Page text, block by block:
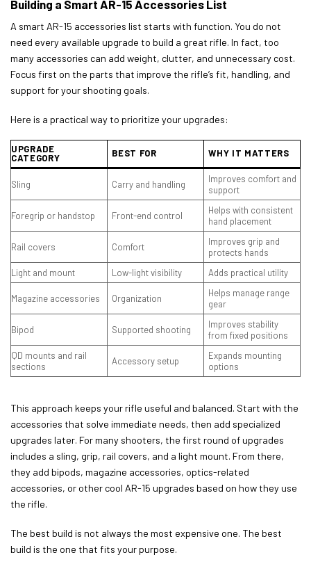
Building a Smart AR-15 Accessories List
A smart AR-15 accessories list starts with function. You do not
need every available upgrade to build a great rifle. In fact, too
many accessories can add weight, clutter, and unnecessary cost.
Focus first on the parts that improve the rifle’s fit, handling, and
support for your shooting goals.
Here is a practical way to prioritize your upgrades:
UPGRADE
CATEGORY
BEST FOR WHY IT MATTERS
Sling Carry and handling
Improves comfort and
support
Foregrip or handstop Front-end control
Helps with consistent
hand placement
Rail covers Comfort
Improves grip and
protects hands
Light and mount
Low-light visibility Adds practical utility
Magazine accessories Organization
Helps manage range
gear
Bipod Supported shooting
Improves stability
from fixed positions
QD mounts and rail
sections
Accessory setup
Expands mounting
options
This approach keeps your rifle useful and balanced. Start with the
accessories that solve immediate needs, then add specialized
upgrades later. For many shooters, the first round of upgrades
includes a sling, grip, rail covers, and a light mount. From there,
they add bipods, magazine accessories, optics-related
accessories, or other cool AR-15 upgrades based on how they use
the rifle.
The best build is not always the most expensive one. The best
build is the one that fits your purpose.